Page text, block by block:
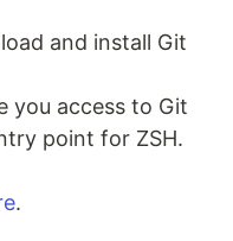
and install Git
you access to Git
point for ZSH.
.